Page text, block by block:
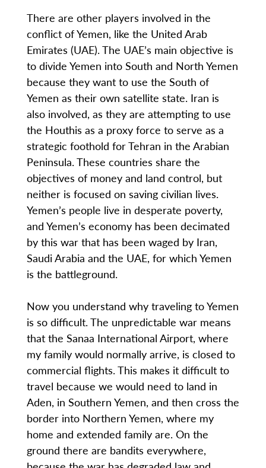
There are other players involved in the
conflict of Yemen, like the United Arab
Emirates (UAE). The UAE’s main objective is
to divide Yemen into South and North Yemen
because they want to use the South of
Yemen as their own satellite state. Iran is
also involved, as they are attempting to use
the Houthis as a proxy force to serve as a
strategic foothold for Tehran in the Arabian
Peninsula. These countries share the
objectives of money and land control, but
neither is focused on saving civilian lives.
Yemen’s people live in desperate poverty,
and Yemen’s economy has been decimated
by this war that has been waged by Iran,
Saudi Arabia and the UAE, for which Yemen
is the battleground.
Now you understand why traveling to Yemen
is so difficult. The unpredictable war means
that the Sanaa International Airport, where
my family would normally arrive, is closed to
commercial flights. This makes it difficult to
travel because we would need to land in
Aden, in Southern Yemen, and then cross the
border into Northern Yemen, where my
home and extended family are. On the
ground there are bandits everywhere,